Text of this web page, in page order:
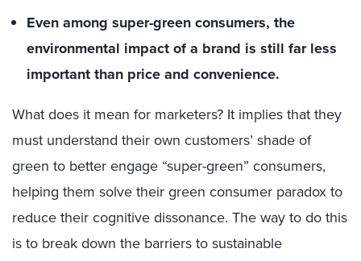
Even among super-green consumers, the
environmental impact of a brand is still far less
important than price and convenience.
What does it mean for marketers? It implies that they
must understand their own customers’ shade of
green to better engage “super-green” consumers,
helping them solve their green consumer paradox to
reduce their cognitive dissonance. The way to do this
is to break down the barriers to sustainable